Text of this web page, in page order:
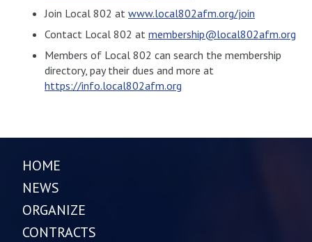
Join Local 802 at www.local802afm.org/join
Contact Local 802 at membership@local802afm.org
Members of Local 802 can search the membership
directory, pay their dues and more at
https://info.local802afm.org
HOME
NEWS
ORGANIZE
CONTRACTS